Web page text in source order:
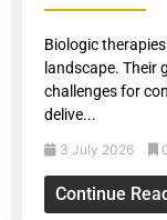
Biologic
landscape. Their
challenges for
delive...
3 July 2026
Continue